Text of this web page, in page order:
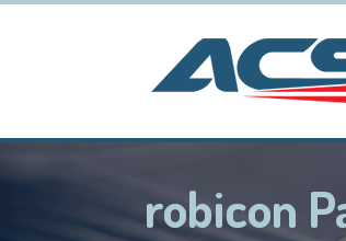
robicon